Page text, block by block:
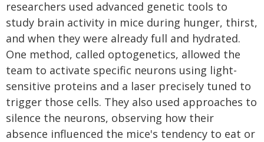
researchers used advanced genetic tools to
study brain activity in mice during hunger, thirst,
and when they were already full and hydrated.
One method, called optogenetics, allowed the
team to activate specific neurons using light-
sensitive proteins and a laser precisely tuned to
trigger those cells. They also used approaches to
silence the neurons, observing how their
absence influenced the mice's tendency to eat or